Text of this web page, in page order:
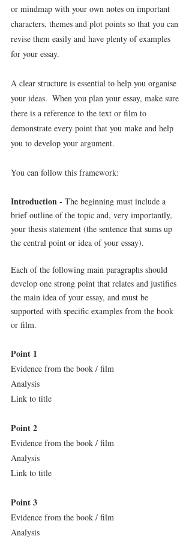
or mindmap with your own notes on important
characters, themes and plot points so that you can
revise them easily and have plenty of examples
for your essay.
A clear structure is essential to help you organise
your ideas.  When you plan your essay, make sure
there is a reference to the text or film to
demonstrate every point that you make and help
you to develop your argument.
You can follow this framework:
Introduction - The beginning must include a
brief outline of the topic and, very importantly,
your thesis statement (the sentence that sums up
the central point or idea of your essay).
Each of the following main paragraphs should
develop one strong point that relates and justifies
the main idea of your essay, and must be
supported with specific examples from the book
or film.
Point 1
Evidence from the book / film
Analysis
Link to title
Point 2
Evidence from the book / film
Analysis
Link to title
Point 3
Evidence from the book / film
Analysis